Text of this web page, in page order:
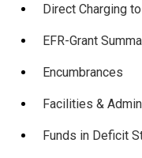
Direct Charging
EFR-Grant
Encumbrances
Facilities &
Funds in Deficit